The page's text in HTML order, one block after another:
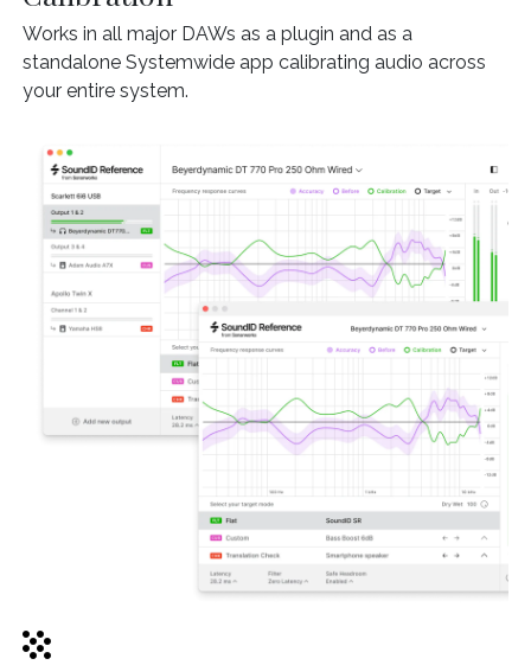
Works in all major DAWs as a plugin and as a
standalone Systemwide app calibrating audio across
your entire system.